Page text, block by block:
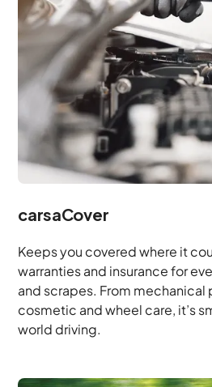
carsaCover
Keeps you covered where it
warranties and insurance for
and scrapes. From
cosmetic and wheel care, it’s
world driving.